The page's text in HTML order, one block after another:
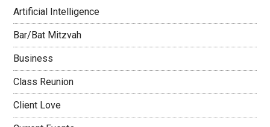
Artificial Intelligence
Bar/Bat Mitzvah
Business
Class Reunion
Client Love